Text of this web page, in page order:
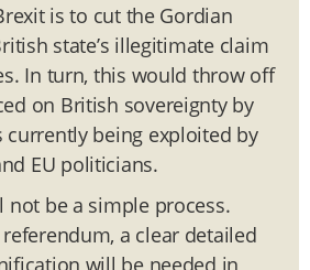
is to cut the Gordian
state’s illegitimate claim
In turn, this would throw off
on British sovereignty by
currently being exploited by
EU politicians.
not be a simple process.
a clear detailed
will be needed in